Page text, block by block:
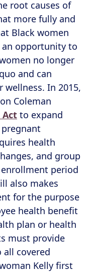
root causes of
more fully and
Black women
an opportunity to
no longer
and can
In 2015,
Coleman
Act to expand
health
and group
period
also makes
for the purpose
health benefit
plan or health
must provide
all covered
Kelly first